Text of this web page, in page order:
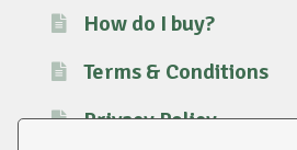
How do I buy?
Terms & Conditions
Privacy Policy